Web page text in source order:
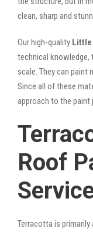
clean, sharp and
Our high-quality Little
technical knowledge,
scale. They can
Since all of these
approach to the paint
Roof
Terracotta is